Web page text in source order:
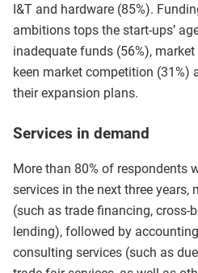
I&T and hardware (85%).
ambitions tops the start-ups’
inadequate funds (56%),
keen market competition (31%)
their expansion plans.
Services in demand
More than 80% of respondents
services in the next three years,
(such as trade financing, cross-
lending), followed by
consulting services (such as